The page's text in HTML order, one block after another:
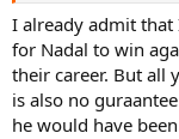
I already admit
for Nadal to win
their career. But all
is also no
he would have